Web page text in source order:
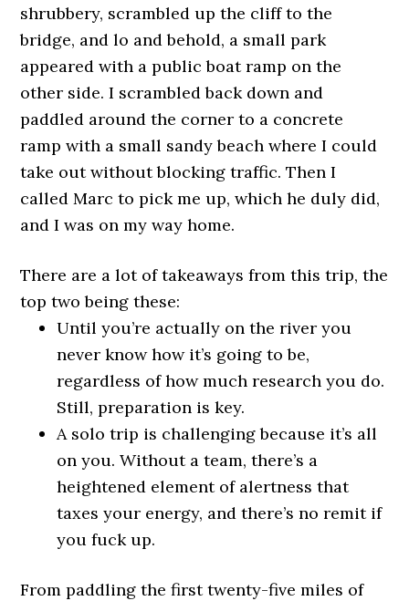
shrubbery, scrambled up the cliff to the
bridge, and lo and behold, a small park
appeared with a public boat ramp on the
other side. I scrambled back down and
paddled around the corner to a concrete
ramp with a small sandy beach where I could
take out without blocking traffic. Then I
called Marc to pick me up, which he duly did,
and I was on my way home.
There are a lot of takeaways from this trip, the
top two being these:
Until you’re actually on the river you
never know how it’s going to be,
regardless of how much research you do.
Still, preparation is key.
A solo trip is challenging because it’s all
on you. Without a team, there’s a
heightened element of alertness that
taxes your energy, and there’s no remit if
you fuck up.
From paddling the first twenty-five miles of